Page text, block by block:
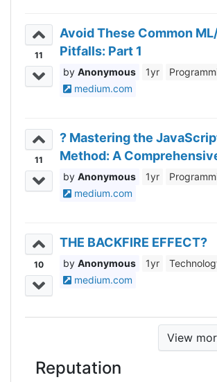
11
Avoid These Common
Pitfalls: Part 1
Anonymous 1yr
medium.com
11
? Mastering the
Method: A
Anonymous 1yr
medium.com
10
THE BACKFIRE EFFECT?
Anonymous 1yr
medium.com
View
Reputation